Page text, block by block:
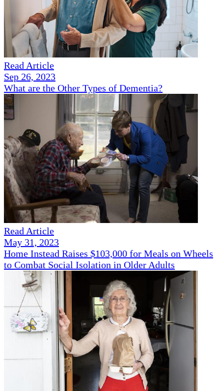
Read Article
Sep 26, 2023
What are the Other Types of Dementia?
Read Article
May 31, 2023
Home Instead Raises $103,000 for Meals on Wheels
to Combat Social Isolation in Older Adults